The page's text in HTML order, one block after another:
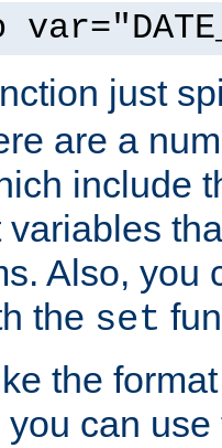
just
are a
include
Also, you
the set
the
you can